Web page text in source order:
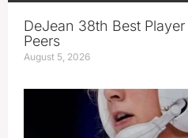
DeJean 38th Best
Peers
August 5, 2026